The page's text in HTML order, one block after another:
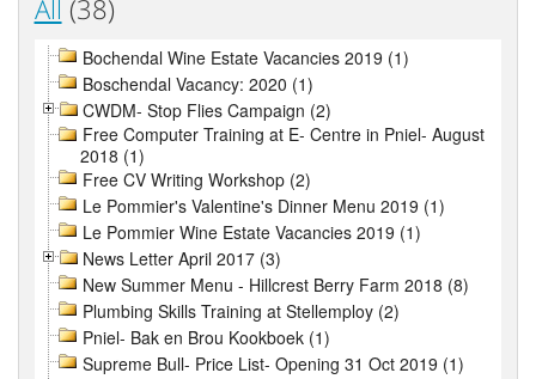
All (38)
Bochendal Wine Estate Vacancies 2019 (1)
Boschendal Vacancy: 2020 (1)
CWDM- Stop Flies Campaign (2)
Free Computer Training at E- Centre in Pniel- August
2018 (1)
Free CV Writing Workshop (2)
Le Pommier's Valentine's Dinner Menu 2019 (1)
Le Pommier Wine Estate Vacancies 2019 (1)
News Letter April 2017 (3)
New Summer Menu - Hillcrest Berry Farm 2018 (8)
Plumbing Skills Training at Stellemploy (2)
Pniel- Bak en Brou Kookboek (1)
Supreme Bull- Price List- Opening 31 Oct 2019 (1)